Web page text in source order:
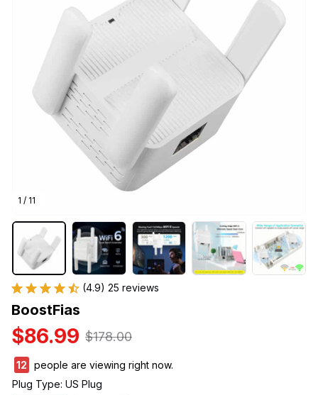
1 / 11
(4.9) 25 reviews
BoostFias
$86.99 $178.00
12
people are viewing right now.
Plug Type: US Plug